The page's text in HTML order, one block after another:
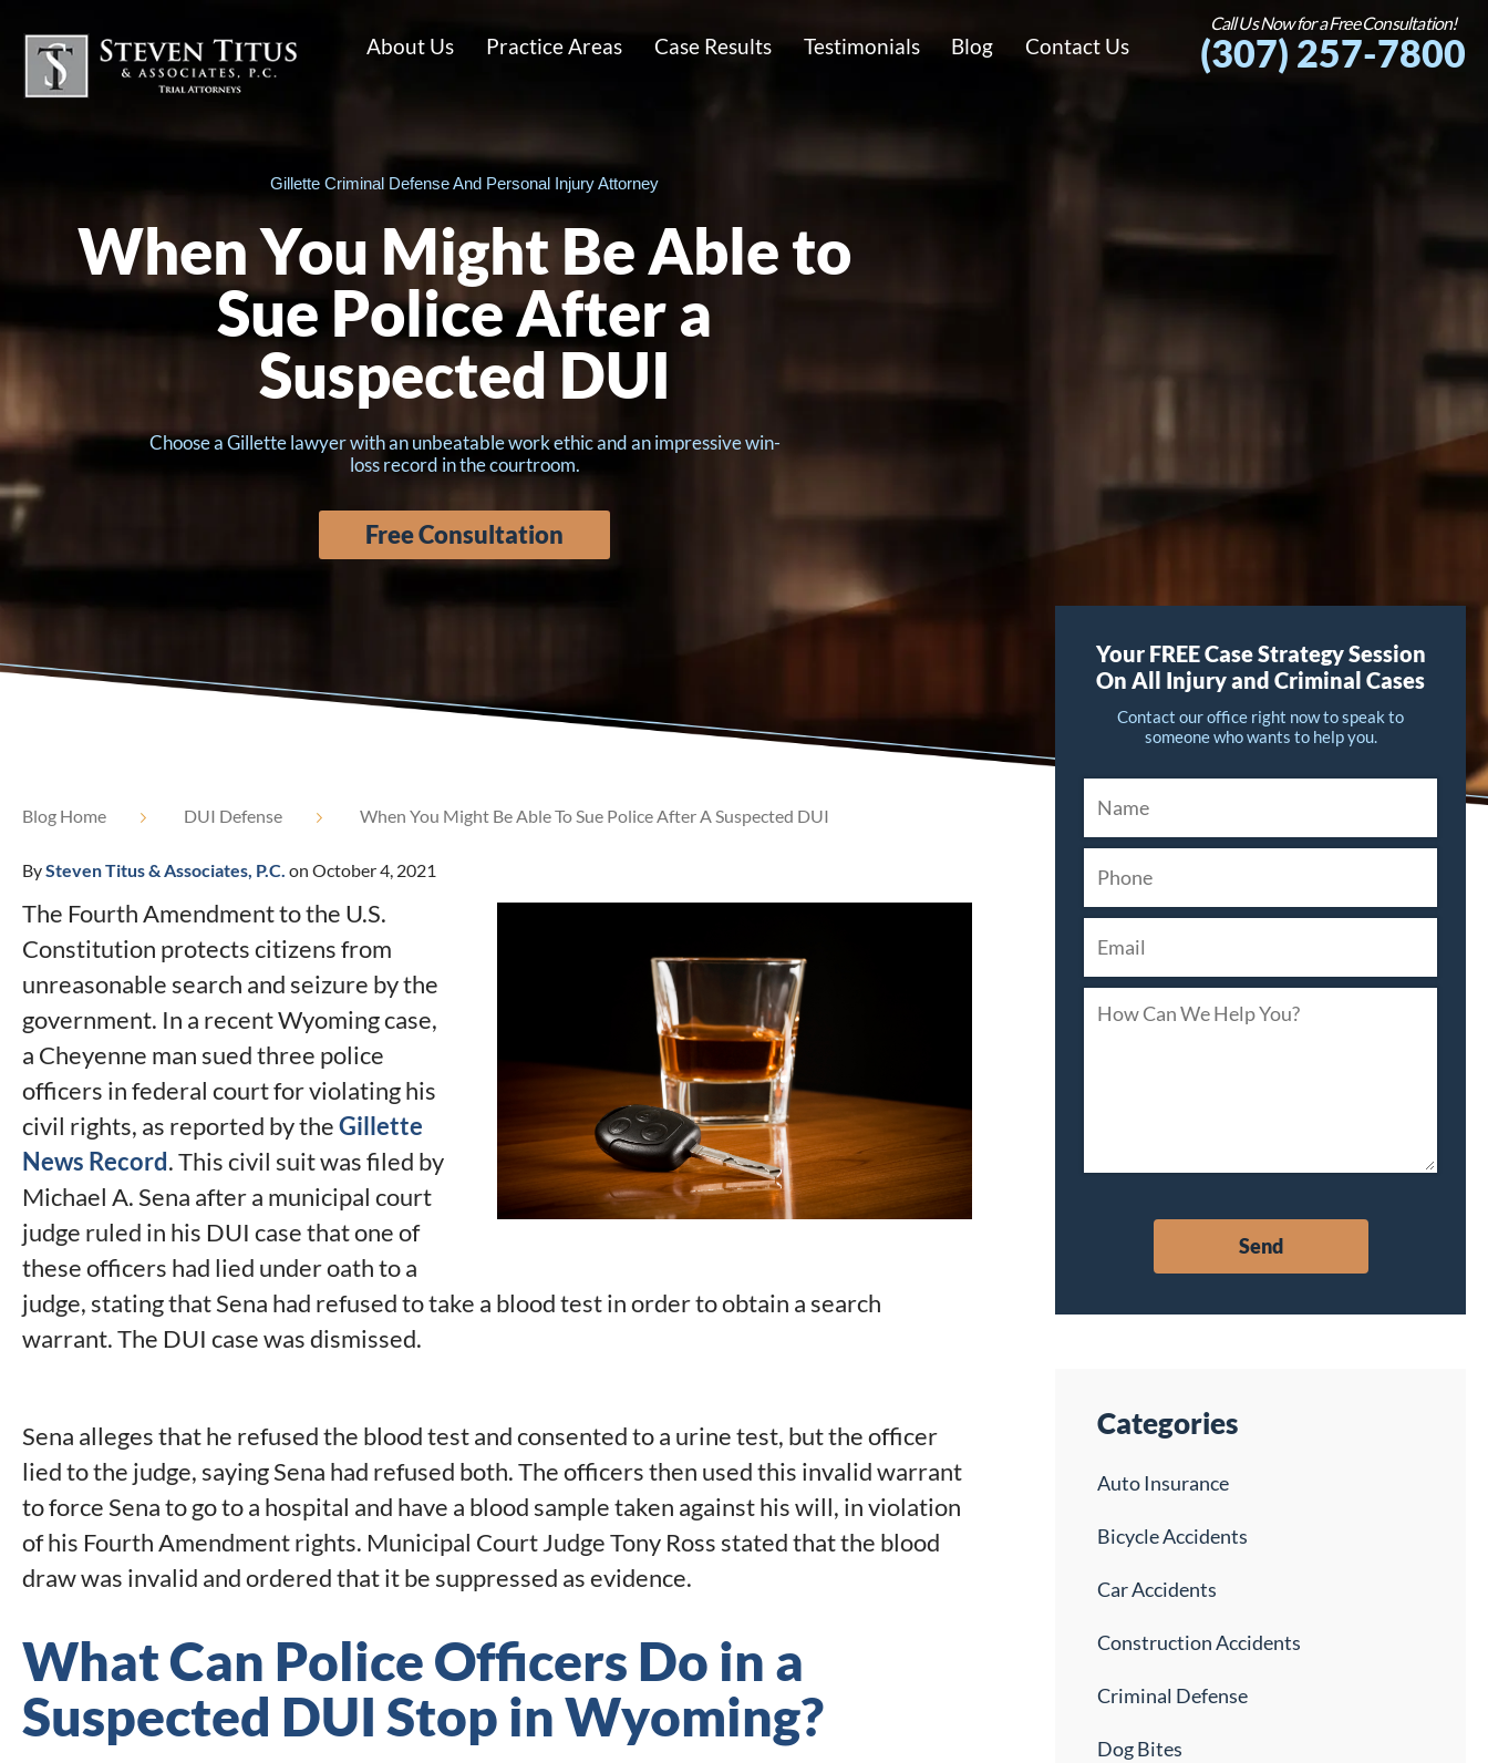
Call Us Now for a Free Consultation!
(307) 257-7800
About Us Practice Areas Case Results Testimonials Blog Contact Us
Gillette Criminal Defense And Personal Injury Attorney
When You Might Be Able to
Sue Police After a
Suspected DUI
Choose a Gillette lawyer with an unbeatable work ethic and an impressive win-
loss record in the courtroom.
Free Consultation
Blog Home DUI Defense When You Might Be Able To Sue Police After A Suspected DUI
BySteven Titus & Associates, P.C. on October 4, 2021
The Fourth Amendment to the U.S.
Constitution protects citizens from
unreasonable search and seizure by the
government. In a recent Wyoming case,
a Cheyenne man sued three police
officers in federal court for violating his
civil rights, as reported by theGillette
News Record. This civil suit was filed by
Michael A. Sena after a municipal court
judge ruled in his DUI case that one of
these officers had lied under oath to a
judge, stating that Sena had refused to take a blood test in order to obtain a search
warrant. The DUI case was dismissed.
Sena alleges that he refused the blood test and consented to a urine test, but the officer
lied to the judge, saying Sena had refused both. The officers then used this invalid warrant
to force Sena to go to a hospital and have a blood sample taken against his will, in violation
of his Fourth Amendment rights. Municipal Court Judge Tony Ross stated that the blood
draw was invalid and ordered that it be suppressed as evidence.
What Can Police Officers Do in a
Suspected DUI Stop in Wyoming?
Your FREE Case Strategy Session
On All Injury and Criminal Cases
Contact our office right now to speak to
someone who wants to help you.
Categories
Auto Insurance
Bicycle Accidents
Car Accidents
Construction Accidents
Criminal Defense
Dog Bites